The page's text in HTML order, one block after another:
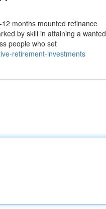
months mounted refinance
by skill in attaining a wanted
people who set
retirement-investments